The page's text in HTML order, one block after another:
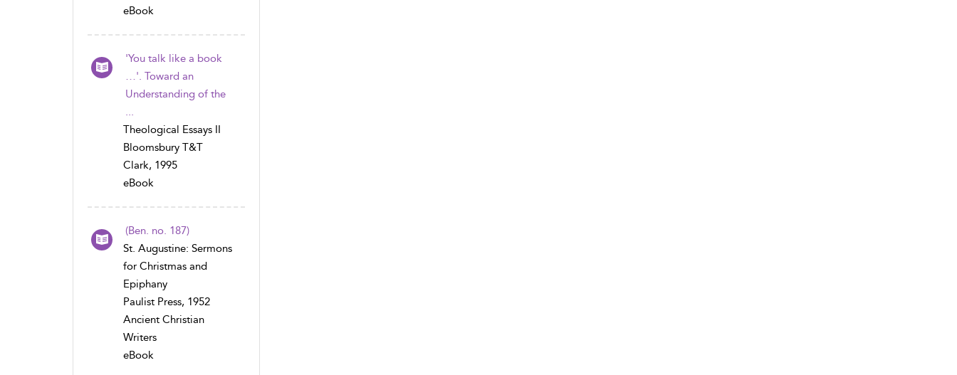
eBook
'You talk like a book
…'. Toward an
Understanding of the
...
Theological Essays II
Bloomsbury T&T
Clark, 1995
eBook
(Ben. no. 187)
St. Augustine: Sermons
for Christmas and
Epiphany
Paulist Press, 1952
Ancient Christian
Writers
eBook